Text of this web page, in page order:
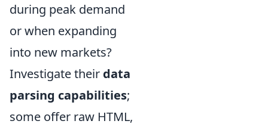
during peak demand
or when expanding
into new markets?
Investigate their data
parsing capabilities;
some offer raw HTML,